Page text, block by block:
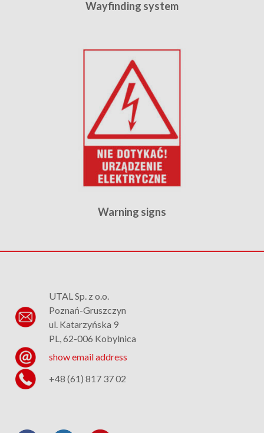
Wayfinding system
Warning signs
UTAL Sp. z o.o.
Poznań-Gruszczyn
ul. Katarzyńska 9
PL, 62-006 Kobylnica
show email address
+48 (61) 817 37 02